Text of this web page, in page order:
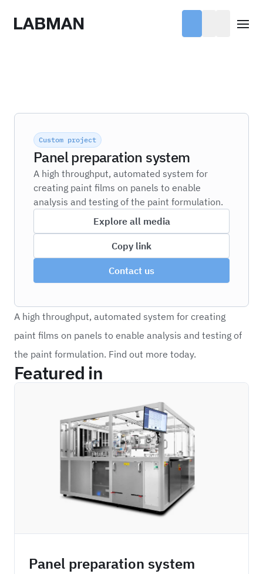
Labman
Custom project
Panel preparation system
A high throughput, automated system for
creating paint films on panels to enable
analysis and testing of the paint formulation.
Explore all media
Copy link
Contact us
A high throughput, automated system for creating
paint films on panels to enable analysis and testing of
the paint formulation. Find out more today.
Featured in
HITS_H2PA
Panel preparation system